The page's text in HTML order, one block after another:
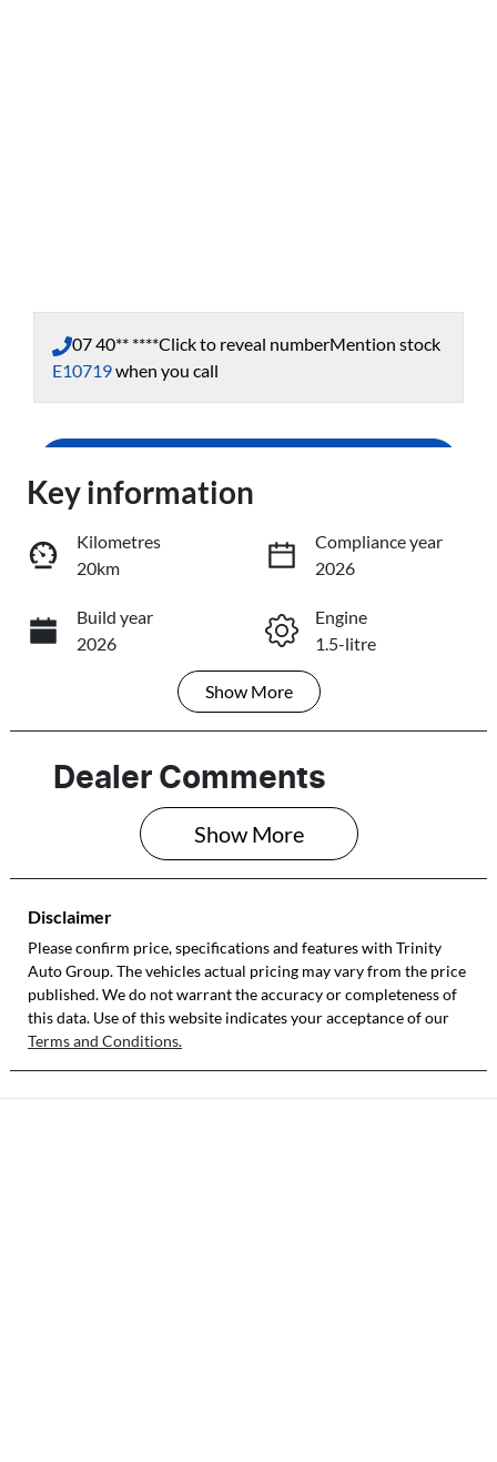
07 40** ****Click to reveal numberMention stock
E10719when you call
Loading...
Book a Test Drive
Reserve Car Now
Key information
Kilometres
20km
Compliance year
2026
Build year
2026
Engine
1.5-litre
Transmission
Seats
5
Stock no
E10719
Show More
Dealer Comments
Show More
Disclaimer
Please confirm price, specifications and features with Trinity
Auto Group. The vehicles actual pricing may vary from the price
published. We do not warrant the accuracy or completeness of
this data. Use of this website indicates your acceptance of our
Terms and Conditions.